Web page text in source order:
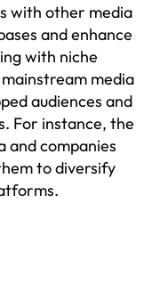
with other media
and enhance
with niche
media
audiences and
For instance, the
and companies
to diversify